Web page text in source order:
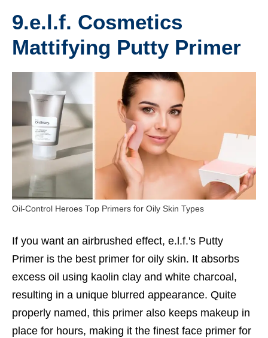
9.e.l.f. Cosmetics
Mattifying Putty Primer
Oil-Control Heroes Top Primers for Oily Skin Types
If you want an airbrushed effect, e.l.f.'s Putty
Primer is the best primer for oily skin. It absorbs
excess oil using kaolin clay and white charcoal,
resulting in a unique blurred appearance. Quite
properly named, this primer also keeps makeup in
place for hours, making it the finest face primer for